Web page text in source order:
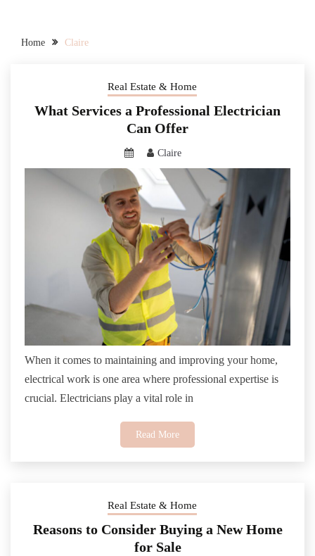
Home Claire
Real Estate & Home
What Services a Professional Electrician
Can Offer
Claire
When it comes to maintaining and improving your home,
electrical work is one area where professional expertise is
crucial. Electricians play a vital role in
Read More
Real Estate & Home
Reasons to Consider Buying a New Home
for Sale